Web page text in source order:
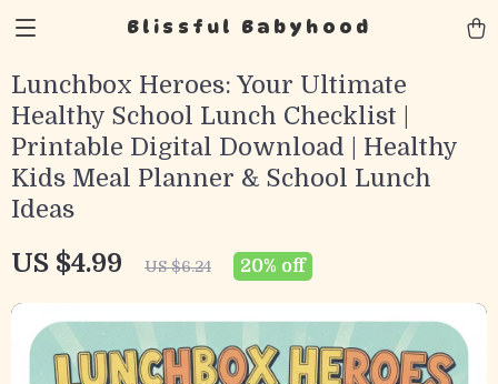
Blissful Babyhood
Lunchbox Heroes: Your Ultimate
Healthy School Lunch Checklist |
Printable Digital Download | Healthy
Kids Meal Planner & School Lunch
Ideas
US $4.99 US $6.24 20% off